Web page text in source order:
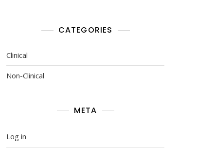
CATEGORIES
Clinical
Non-Clinical
META
Log in